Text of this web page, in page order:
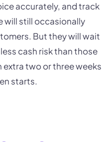
accurately, and track
will still occasionally
But they will wait
cash risk than those
two or three weeks
starts.